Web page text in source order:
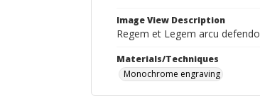
Image View Description
Regem et Legem arcu defendo
Materials/Techniques
Monochrome engraving